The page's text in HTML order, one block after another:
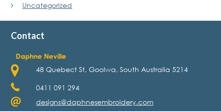
Uncategorized
Contact
Daphne Neville
48 Quebect St, Goolwa, South Australia 5214
0411 091 294
designs@daphnesembroidery.com